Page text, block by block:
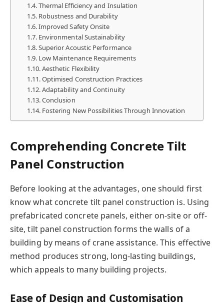
Thermal Efficiency and Insulation
Robustness and Durability
Improved Safety Onsite
Environmental Sustainability
Superior Acoustic Performance
Low Maintenance Requirements
Aesthetic Flexibility
Optimised Construction Practices
Adaptability and Continuity
Conclusion
Fostering New Possibilities Through Innovation
Comprehending Concrete Tilt
Panel Construction
Before looking at the advantages, one should first
know what concrete tilt panel construction is. Using
prefabricated concrete panels, either on-site or off-
site, tilt panel construction forms the walls of a
building by means of crane assistance. This effective
method produces strong, long-lasting buildings,
which appeals to many building projects.
Ease of Design and Customisation